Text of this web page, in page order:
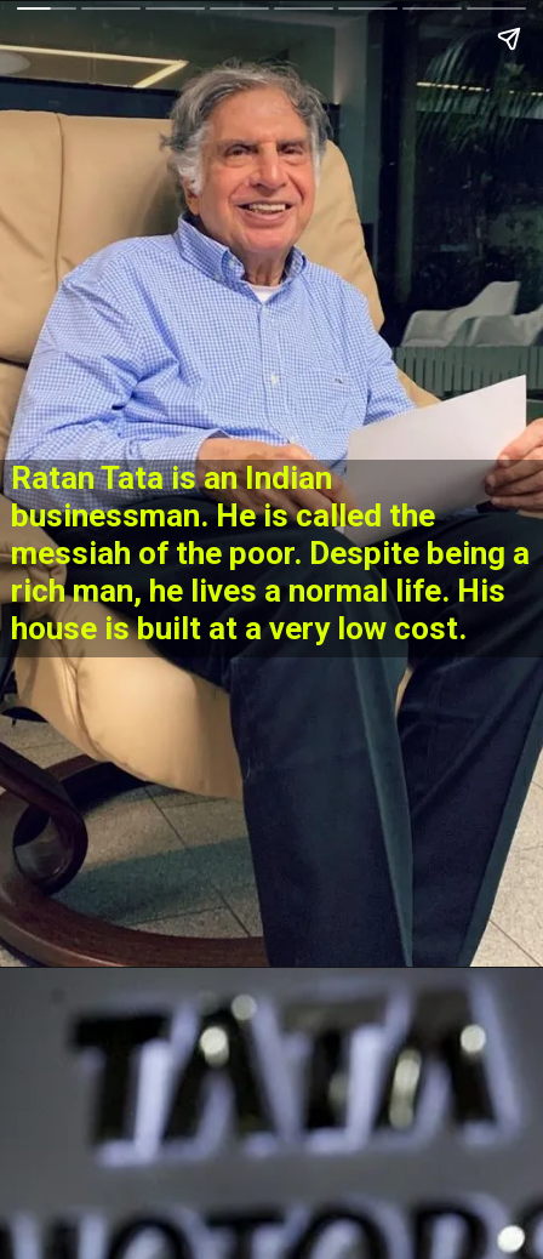
Ratan Tata is an Indian
businessman. He is called the
messiah of the poor. Despite being a
rich man, he lives a normal life. His
house is built at a very low cost.